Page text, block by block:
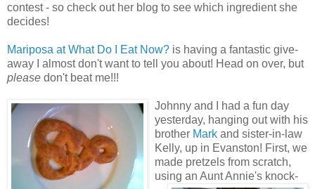
contest - so check out her blog to see which ingredient she
decides!
Mariposa at What Do I Eat Now? is having a fantastic give-
away I almost don't want to tell you about! Head on over, but
please don't beat me!!!
Johnny and I had a fun day
yesterday, hanging out with his
brother Mark and sister-in-law
Kelly, up in Evanston! First, we
made pretzels from scratch,
using an Aunt Annie's knock-